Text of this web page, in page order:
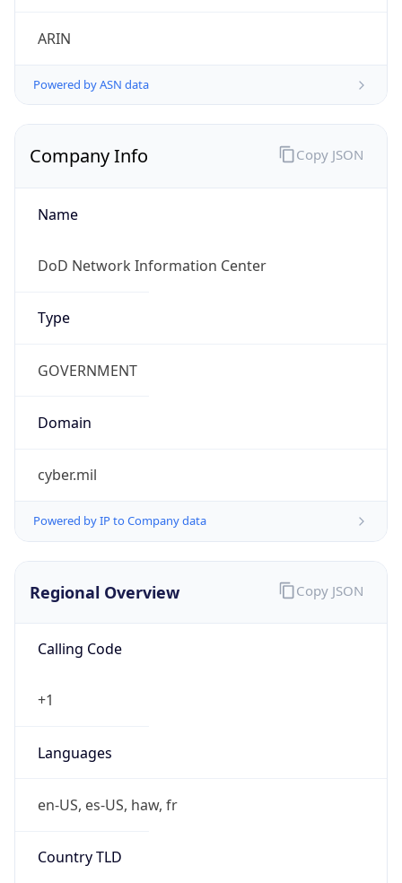
ARIN
Powered by ASN data
Company Info
Name
DoD Network Information Center
Type
GOVERNMENT
Domain
cyber.mil
Powered by IP to Company data
Copy JSON
Regional Overview
Calling Code
+1
Languages
en-US, es-US, haw, fr
Country TLD
Copy JSON